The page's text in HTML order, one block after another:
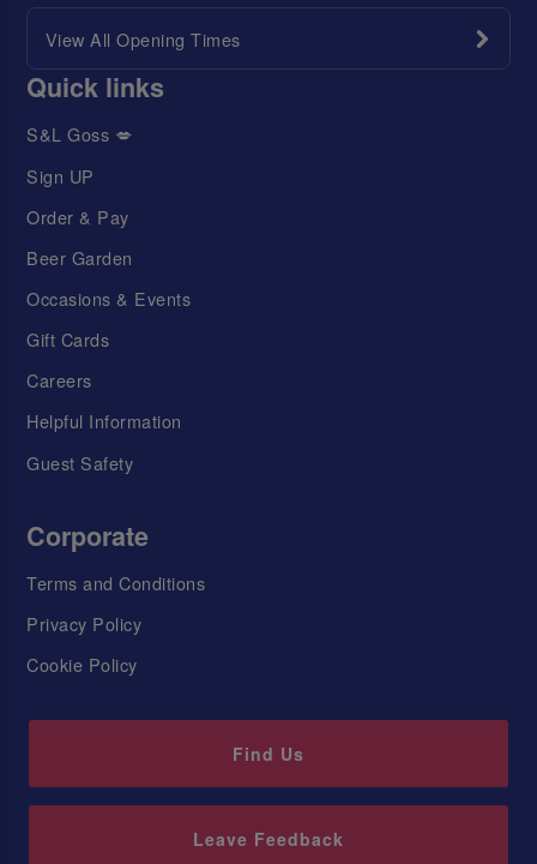
View All Opening Times
Quick links
S&L Goss 💋
Sign UP
Order & Pay
Beer Garden
Occasions & Events
Gift Cards
Careers
Helpful Information
Guest Safety
Corporate
Terms and Conditions
Privacy Policy
Cookie Policy
Find Us
Leave Feedback